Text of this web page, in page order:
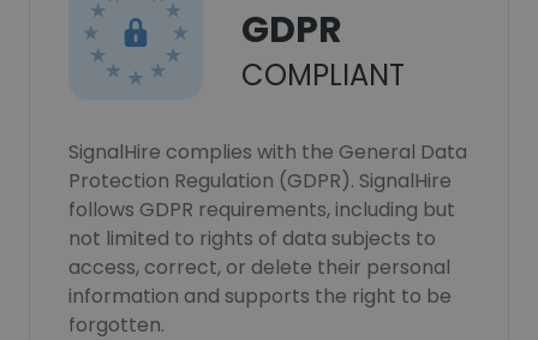
GDPR
COMPLIANT
SignalHire complies with the General Data
Protection Regulation (GDPR). SignalHire
follows GDPR requirements, including but
not limited to rights of data subjects to
access, correct, or delete their personal
information and supports the right to be
forgotten.